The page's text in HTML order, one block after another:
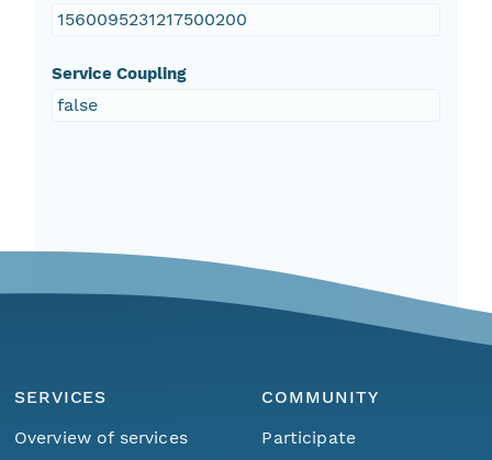
1560095231217500200
Service Coupling
false
SERVICES
Overview of services
COMMUNITY
Participate